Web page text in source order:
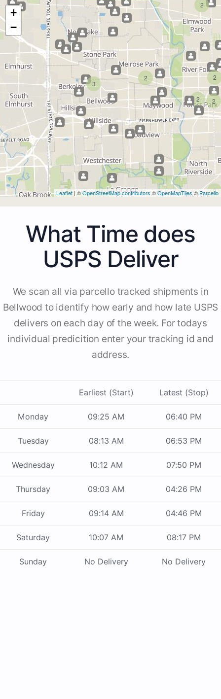
2
2
3
2
2
2
2
+
−
Leaflet | ©OpenStreetMap contributors ©OpenMapTiles©Parcello
What Time does
USPS Deliver
We scan all via parcello tracked shipments in
Bellwood to identify how early and how late USPS
delivers on each day of the week. For todays
individual predicition enter your tracking id and
address.
Earliest (Start) Latest (Stop)
Monday 09:25 AM 06:40 PM
Tuesday 08:13 AM 06:53 PM
Wednesday 10:12 AM 07:50 PM
Thursday 09:03 AM 04:26 PM
Friday 09:14 AM 04:46 PM
Saturday 10:07 AM 08:17 PM
Sunday No Delivery No Delivery